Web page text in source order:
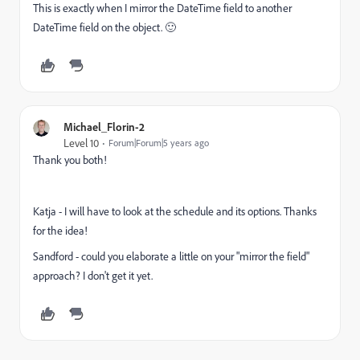
This is exactly when I mirror the DateTime field to another
DateTime field on the object. 🙂
Michael_Florin-2
Level 10 Forum|Forum|5 years ago
Thank you both!
Katja - I will have to look at the schedule and its options. Thanks
for the idea!
Sandford - could you elaborate a little on your "mirror the field"
approach? I don't get it yet.